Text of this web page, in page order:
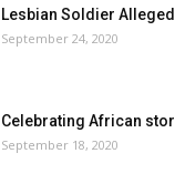
Lesbian Soldier
September 24, 2020
Celebrating African
September 18, 2020